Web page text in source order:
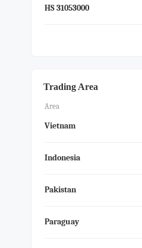
HS 31053000
Trading Area
Area
Vietnam
Indonesia
Pakistan
Paraguay